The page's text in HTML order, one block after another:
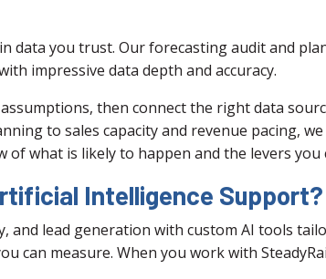
data you trust. Our forecasting audit and
impressive data depth and accuracy.
then connect the right data
to sales capacity and revenue pacing,
of what is likely to happen and the levers
Intelligence Support?
and lead generation with custom AI tools
can measure. When you work with